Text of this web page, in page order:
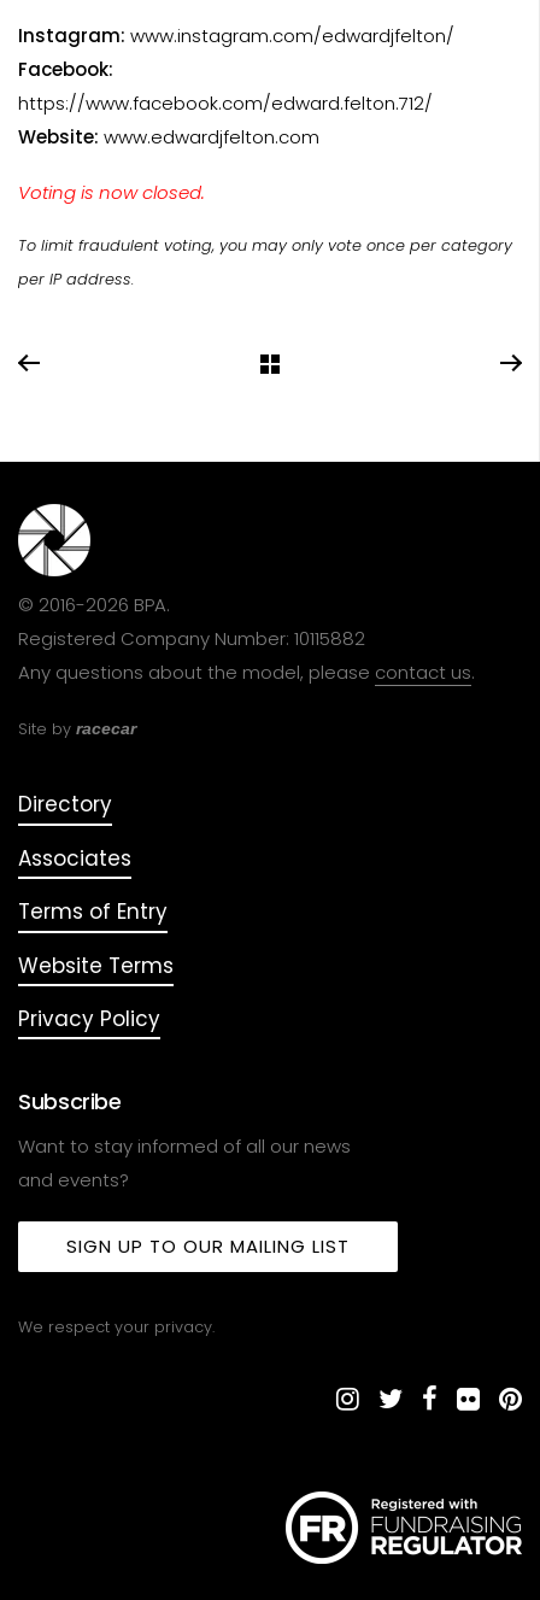
Instagram: www.instagram.com/edwardjfelton/
Facebook:
https://www.facebook.com/edward.felton.712/
Website: www.edwardjfelton.com
Voting is now closed.
To limit fraudulent voting, you may only vote once per category
per IP address.
© 2016-2026 BPA.
Registered Company Number: 10115882
Any questions about the model, please contact us.
Site by racecar
Directory
Associates
Terms of Entry
Website Terms
Privacy Policy
Subscribe
Want to stay informed of all our news
and events?
SIGN UP TO OUR MAILING LIST
We respect your privacy.